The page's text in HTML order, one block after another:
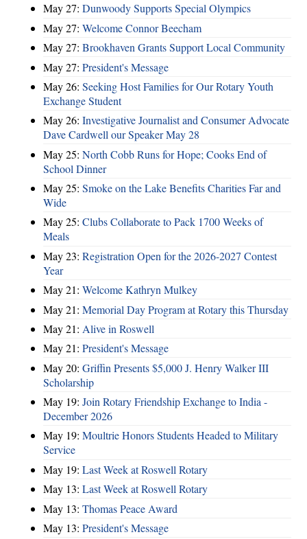
May 27: Dunwoody Supports Special Olympics
May 27: Welcome Connor Beecham
May 27: Brookhaven Grants Support Local Community
May 27: President's Message
May 26: Seeking Host Families for Our Rotary Youth
Exchange Student
May 26: Investigative Journalist and Consumer Advocate
Dave Cardwell our Speaker May 28
May 25: North Cobb Runs for Hope; Cooks End of
School Dinner
May 25: Smoke on the Lake Benefits Charities Far and
Wide
May 25: Clubs Collaborate to Pack 1700 Weeks of
Meals
May 23: Registration Open for the 2026-2027 Contest
Year
May 21: Welcome Kathryn Mulkey
May 21: Memorial Day Program at Rotary this Thursday
May 21: Alive in Roswell
May 21: President's Message
May 20: Griffin Presents $5,000 J. Henry Walker III
Scholarship
May 19: Join Rotary Friendship Exchange to India -
December 2026
May 19: Moultrie Honors Students Headed to Military
Service
May 19: Last Week at Roswell Rotary
May 13: Last Week at Roswell Rotary
May 13: Thomas Peace Award
May 13: President's Message